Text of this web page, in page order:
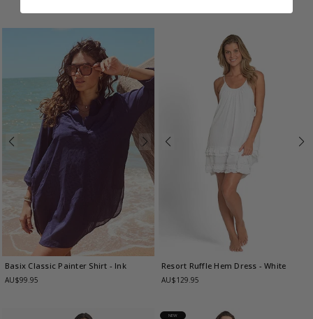
Basix Classic Painter Shirt - Ink
AU$99.95
Resort Ruffle Hem Dress - White
AU$129.95
NEW